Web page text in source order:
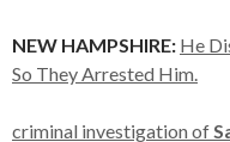
NEW HAMPSHIRE: He
So They Arrested Him.
criminal investigation of